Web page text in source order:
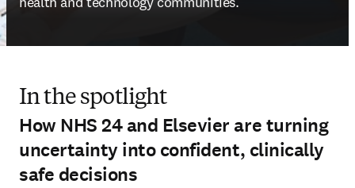
In the spotlight
How NHS 24 and Elsevier are turning
uncertainty into confident, clinically
safe decisions